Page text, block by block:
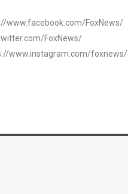
www.facebook.com/FoxNews/
FoxNews/
www.instagram.com/foxnews/